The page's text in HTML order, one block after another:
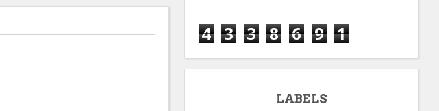
4 3 3 8 6 9 1
LABELS